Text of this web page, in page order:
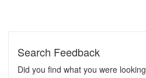
Search Feedback
Did you find what you were